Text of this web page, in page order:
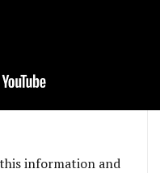
information and